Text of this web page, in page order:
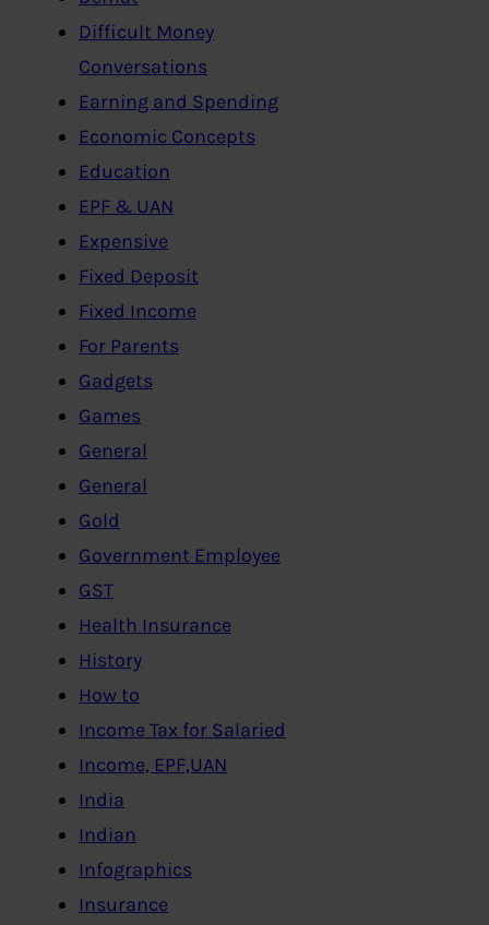
Difficult Money
Conversations
Earning and Spending
Economic Concepts
Education
EPF & UAN
Expensive
Fixed Deposit
Fixed Income
For Parents
Gadgets
Games
General
General
Gold
Government Employee
GST
Health Insurance
History
How to
Income Tax for Salaried
Income, EPF,UAN
India
Indian
Infographics
Insurance